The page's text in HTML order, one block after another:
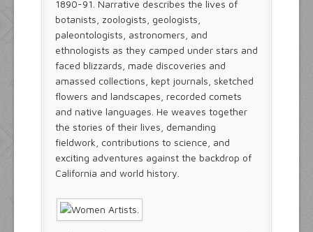
1890-91. Narrative describes the lives of
botanists, zoologists, geologists,
paleontologists, astronomers, and
ethnologists as they camped under stars and
faced blizzards, made discoveries and
amassed collections, kept journals, sketched
flowers and landscapes, recorded comets
and native languages. He weaves together
the stories of their lives, demanding
fieldwork, contributions to science, and
exciting adventures against the backdrop of
California and world history.